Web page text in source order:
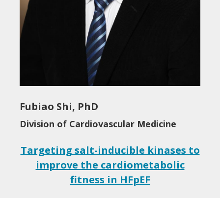
Fubiao Shi, PhD
Division of Cardiovascular Medicine
Targeting salt-inducible kinases to
improve the cardiometabolic
fitness in HFpEF